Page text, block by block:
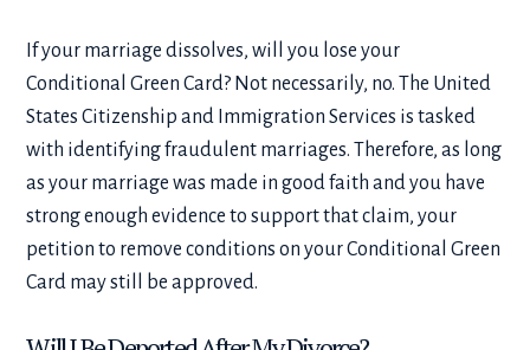
If your marriage dissolves, will you lose your
Conditional Green Card? Not necessarily, no. The United
States Citizenship and Immigration Services is tasked
with identifying fraudulent marriages. Therefore, as long
as your marriage was made in good faith and you have
strong enough evidence to support that claim, your
petition to remove conditions on your Conditional Green
Card may still be approved.